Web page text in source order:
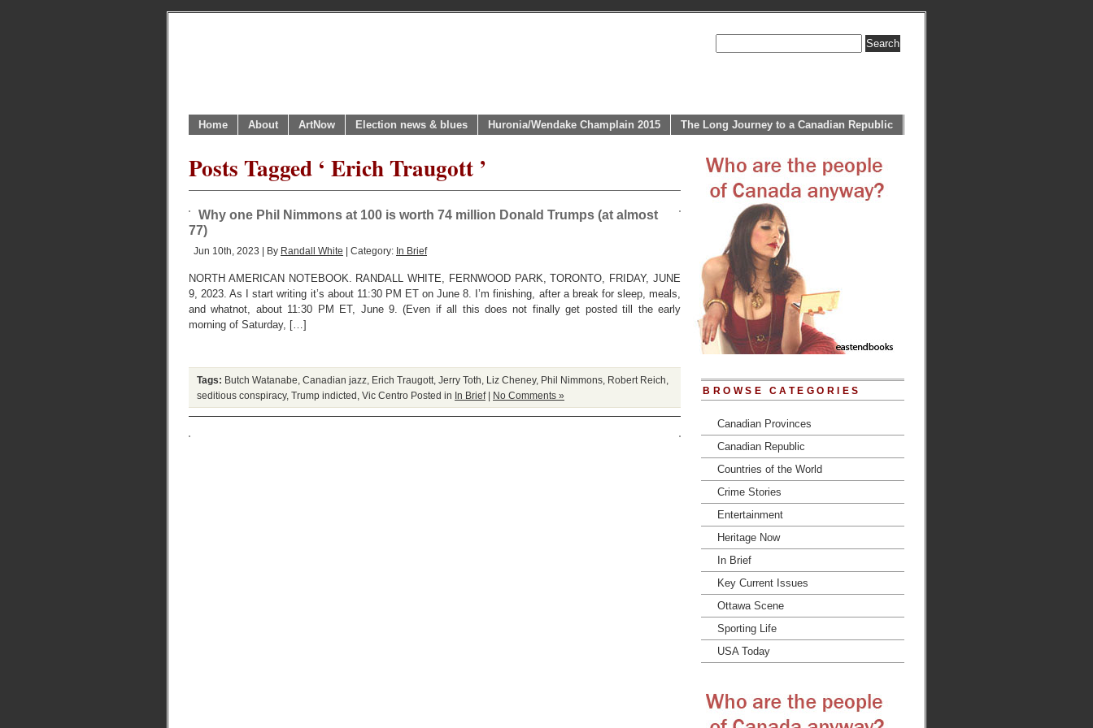
Home About ArtNow Election news & blues Huronia/Wendake Champlain 2015 The Long Journey to a Canadian Republic
Posts Tagged ‘ Erich Traugott ’
Why one Phil Nimmons at 100 is worth 74 million Donald Trumps (at almost
77)
Jun 10th, 2023 | By Randall White | Category: In Brief
NORTH AMERICAN NOTEBOOK. RANDALL WHITE, FERNWOOD PARK, TORONTO, FRIDAY, JUNE
9, 2023. As I start writing it’s about 11:30 PM ET on June 8. I’m finishing, after a break for sleep, meals,
and whatnot, about 11:30 PM ET, June 9. (Even if all this does not finally get posted till the early
morning of Saturday, […]
Tags: Butch Watanabe Canadian jazz Erich Traugott Jerry Toth Liz Cheney, Phil Nimmons Robert Reich
seditious conspiracy, Trump indicted Vic Centro Posted in In Brief| No Comments » BROWSE CATEGORIES
Canadian Provinces
Canadian Republic
Countries of the World
Crime Stories
Entertainment
Heritage Now
In Brief
Key Current Issues
Ottawa Scene
Sporting Life
USA Today